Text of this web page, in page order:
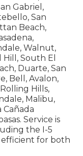
Gabriel,
San
Beach,
Walnut,
Hill, South El
Duarte, San
Bell, Avalon,
Hills,
Malibu,
Cañada
Service is
the I-5
efficient for both